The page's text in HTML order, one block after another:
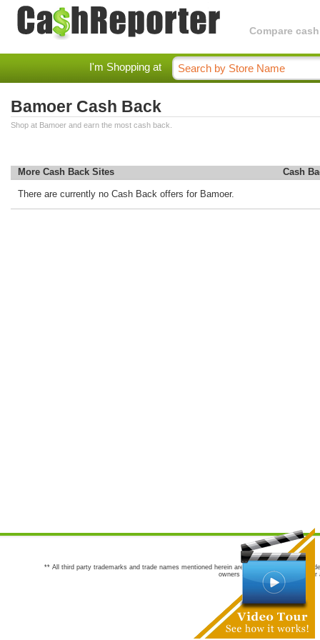
Compare
I'm Shopping at
Bamoer Cash Back
Shop at Bamoer and earn the most cash back.
More Cash Back Sites Cash
There are currently no Cash Back offers for Bamoer.
** All third party trademarks and trade names mentioned herein are the trademarks and
owners are not co-sponsors of